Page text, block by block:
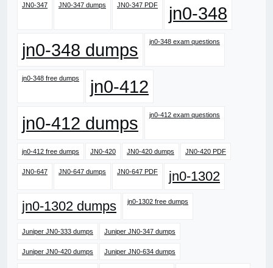
JN0-347 JN0-347 dumps JN0-347 PDF
jn0-348
jn0-348 dumps
jn0-348 exam questions
jn0-348 free dumps
jn0-412
jn0-412 dumps
jn0-412 exam questions
jn0-412 free dumps JN0-420 JN0-420 dumps JN0-420 PDF
JN0-647 JN0-647 dumps JN0-647 PDF
jn0-1302
jn0-1302 dumps
jn0-1302 free dumps
Juniper JN0-333 dumps Juniper JN0-347 dumps
Juniper JN0-420 dumps Juniper JN0-634 dumps